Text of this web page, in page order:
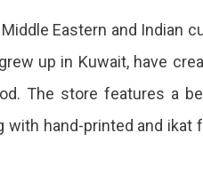
Eastern and Indian
up in Kuwait, have
The store features a
hand-printed and ikat